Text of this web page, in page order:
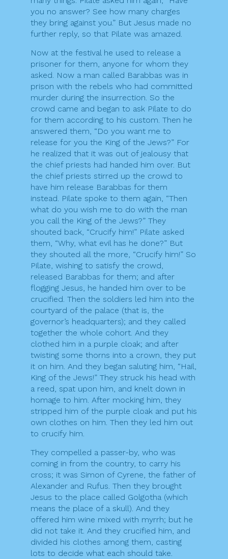
you no answer? See how many charges
they bring against you.” But Jesus made no
further reply, so that Pilate was amazed.
Now at the festival he used to release a
prisoner for them, anyone for whom they
asked. Now a man called Barabbas was in
prison with the rebels who had committed
murder during the insurrection. So the
crowd came and began to ask Pilate to do
for them according to his custom. Then he
answered them, “Do you want me to
release for you the King of the Jews?” For
he realized that it was out of jealousy that
the chief priests had handed him over. But
the chief priests stirred up the crowd to
have him release Barabbas for them
instead. Pilate spoke to them again, “Then
what do you wish me to do with the man
you call the King of the Jews?” They
shouted back, “Crucify him!” Pilate asked
them, “Why, what evil has he done?” But
they shouted all the more, “Crucify him!” So
Pilate, wishing to satisfy the crowd,
released Barabbas for them; and after
flogging Jesus, he handed him over to be
crucified. Then the soldiers led him into the
courtyard of the palace (that is, the
governor’s headquarters); and they called
together the whole cohort. And they
clothed him in a purple cloak; and after
twisting some thorns into a crown, they put
it on him. And they began saluting him, “Hail,
King of the Jews!” They struck his head with
a reed, spat upon him, and knelt down in
homage to him. After mocking him, they
stripped him of the purple cloak and put his
own clothes on him. Then they led him out
to crucify him.
They compelled a passer-by, who was
coming in from the country, to carry his
cross; it was Simon of Cyrene, the father of
Alexander and Rufus. Then they brought
Jesus to the place called Golgotha (which
means the place of a skull). And they
offered him wine mixed with myrrh; but he
did not take it. And they crucified him, and
divided his clothes among them, casting
lots to decide what each should take.